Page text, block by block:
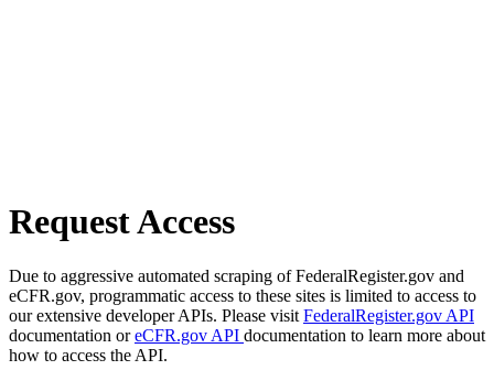
Request Access
Due to aggressive automated scraping of FederalRegister.gov and
eCFR.gov, programmatic access to these sites is limited to access to
our extensive developer APIs. Please visit FederalRegister.gov API
documentation oreCFR.gov API documentation to learn more about
how to access the API.